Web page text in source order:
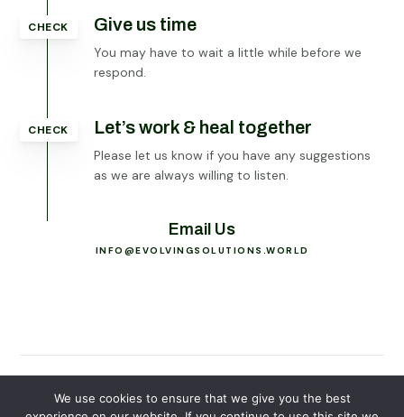
CHECK Give us time
You may have to wait a little while before we
respond.
CHECK Let’s work & heal together
Please let us know if you have any suggestions
as we are always willing to listen.
Email Us
INFO@EVOLVINGSOLUTIONS.WORLD
© 2026 Evolving Solutions - All Rights Reserved
We use cookies to ensure that we give you the best